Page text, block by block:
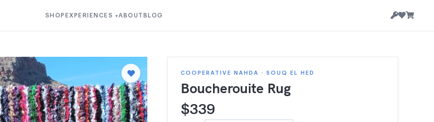
SHOP EXPERIENCES ▾ABOUT BLOG
COOPERATIVE NAHDA · SOUQ EL HED
Boucherouite Rug
$339